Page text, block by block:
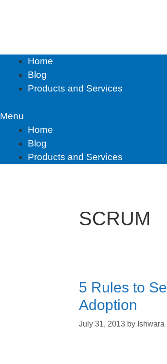
Home
Blog
Products and Services
Menu
Home
Blog
Products and Services
SCRUM
5 Rules to
Adoption
July 31, 2013 by Ishwara